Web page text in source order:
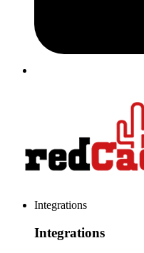
Integrations
Integrations